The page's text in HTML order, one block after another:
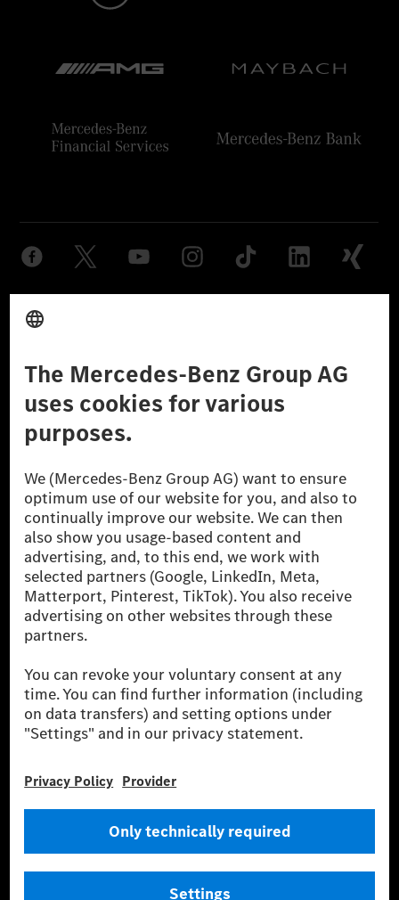
Don't Sell My Personal Information (CCPA) Accessibility
© 2026 Mercedes-Benz Group AG. All Rights Reserved.
[1] Net carbon-neutral means that carbon emissions that have neither
been avoided nor reduced at the Mercedes-Benz Group are compensated
for by certified offsetting projects.
[2] Renewable Charging is an integral part of MB.CHARGE Public in
Europe, the USA, Canada and China. If electricity from renewable
energies is not yet available at the respective charging station, Renewable
Charging uses Energy Attribute Certificates*. These ensure that an
equivalent amount of electricity from renewable energies is fed into the
power grid for charging processes via MB.CHARGE Public. They are from
* Incl. EKOenergy ecolabel
* The specified values were determined in accordance with the WLTP
(Worldwide harmonised Light vehicles Test Procedure) measurement
method. The ranges given refer to ECE markets. The energy consumption
and CO₂ emissions of a car depend not only on the efficient utilisation of
basis of Regulation (EC) No. 692/2008 according to NEDC. Electric
energy consumption and range depend on the vehicle configuration.
*** Data on electrical consumption and range are provisional and were
officially approved testing organisation, nor any EC type approval or